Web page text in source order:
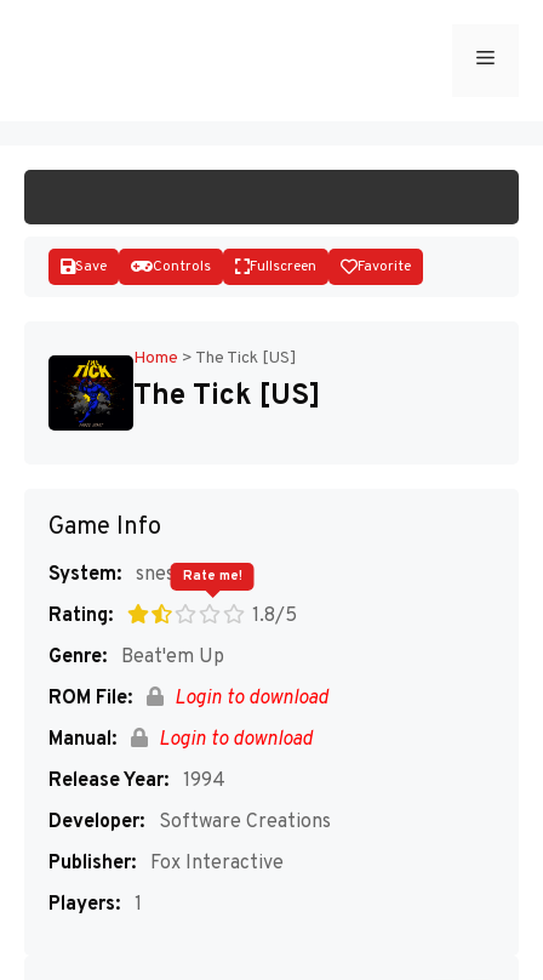
Menu
Save Controls Fullscreen Favorite
Home > The Tick [US]
The Tick [US]
Game Info
System: snes
Rating:
1.8/5
Rate me!
Genre:
Beat'em Up
ROM File:
Login to download
Manual:
Login to download
Release Year: 1994
Developer:
Software Creations
Publisher:
Fox Interactive
Players: 1